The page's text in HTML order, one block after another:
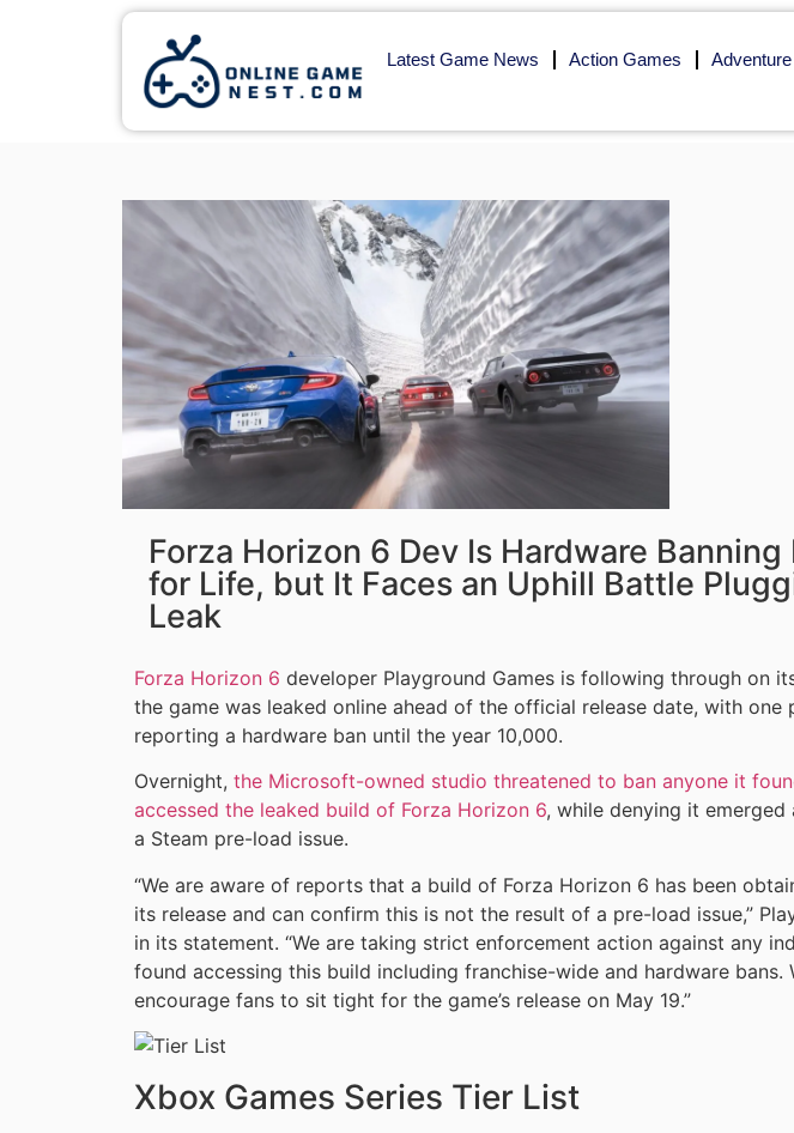
Latest Game News Action Games
Forza Horizon 6 Dev Is Hardware Banning
for Life, but It Faces an Uphill Battle
Leak
Forza Horizon 6 developer Playground Games is following through on
the game was leaked online ahead of the official release date, with one
reporting a hardware ban until the year 10,000.
Overnight, the Microsoft-owned studio threatened to ban anyone it
accessed the leaked build of Forza Horizon 6, while denying it emerged
a Steam pre-load issue.
“We are aware of reports that a build of Forza Horizon 6 has been
its release and can confirm this is not the result of a pre-load issue,”
in its statement. “We are taking strict enforcement action against any
found accessing this build including franchise-wide and hardware bans.
encourage fans to sit tight for the game’s release on May 19.”
Xbox Games Series Tier List